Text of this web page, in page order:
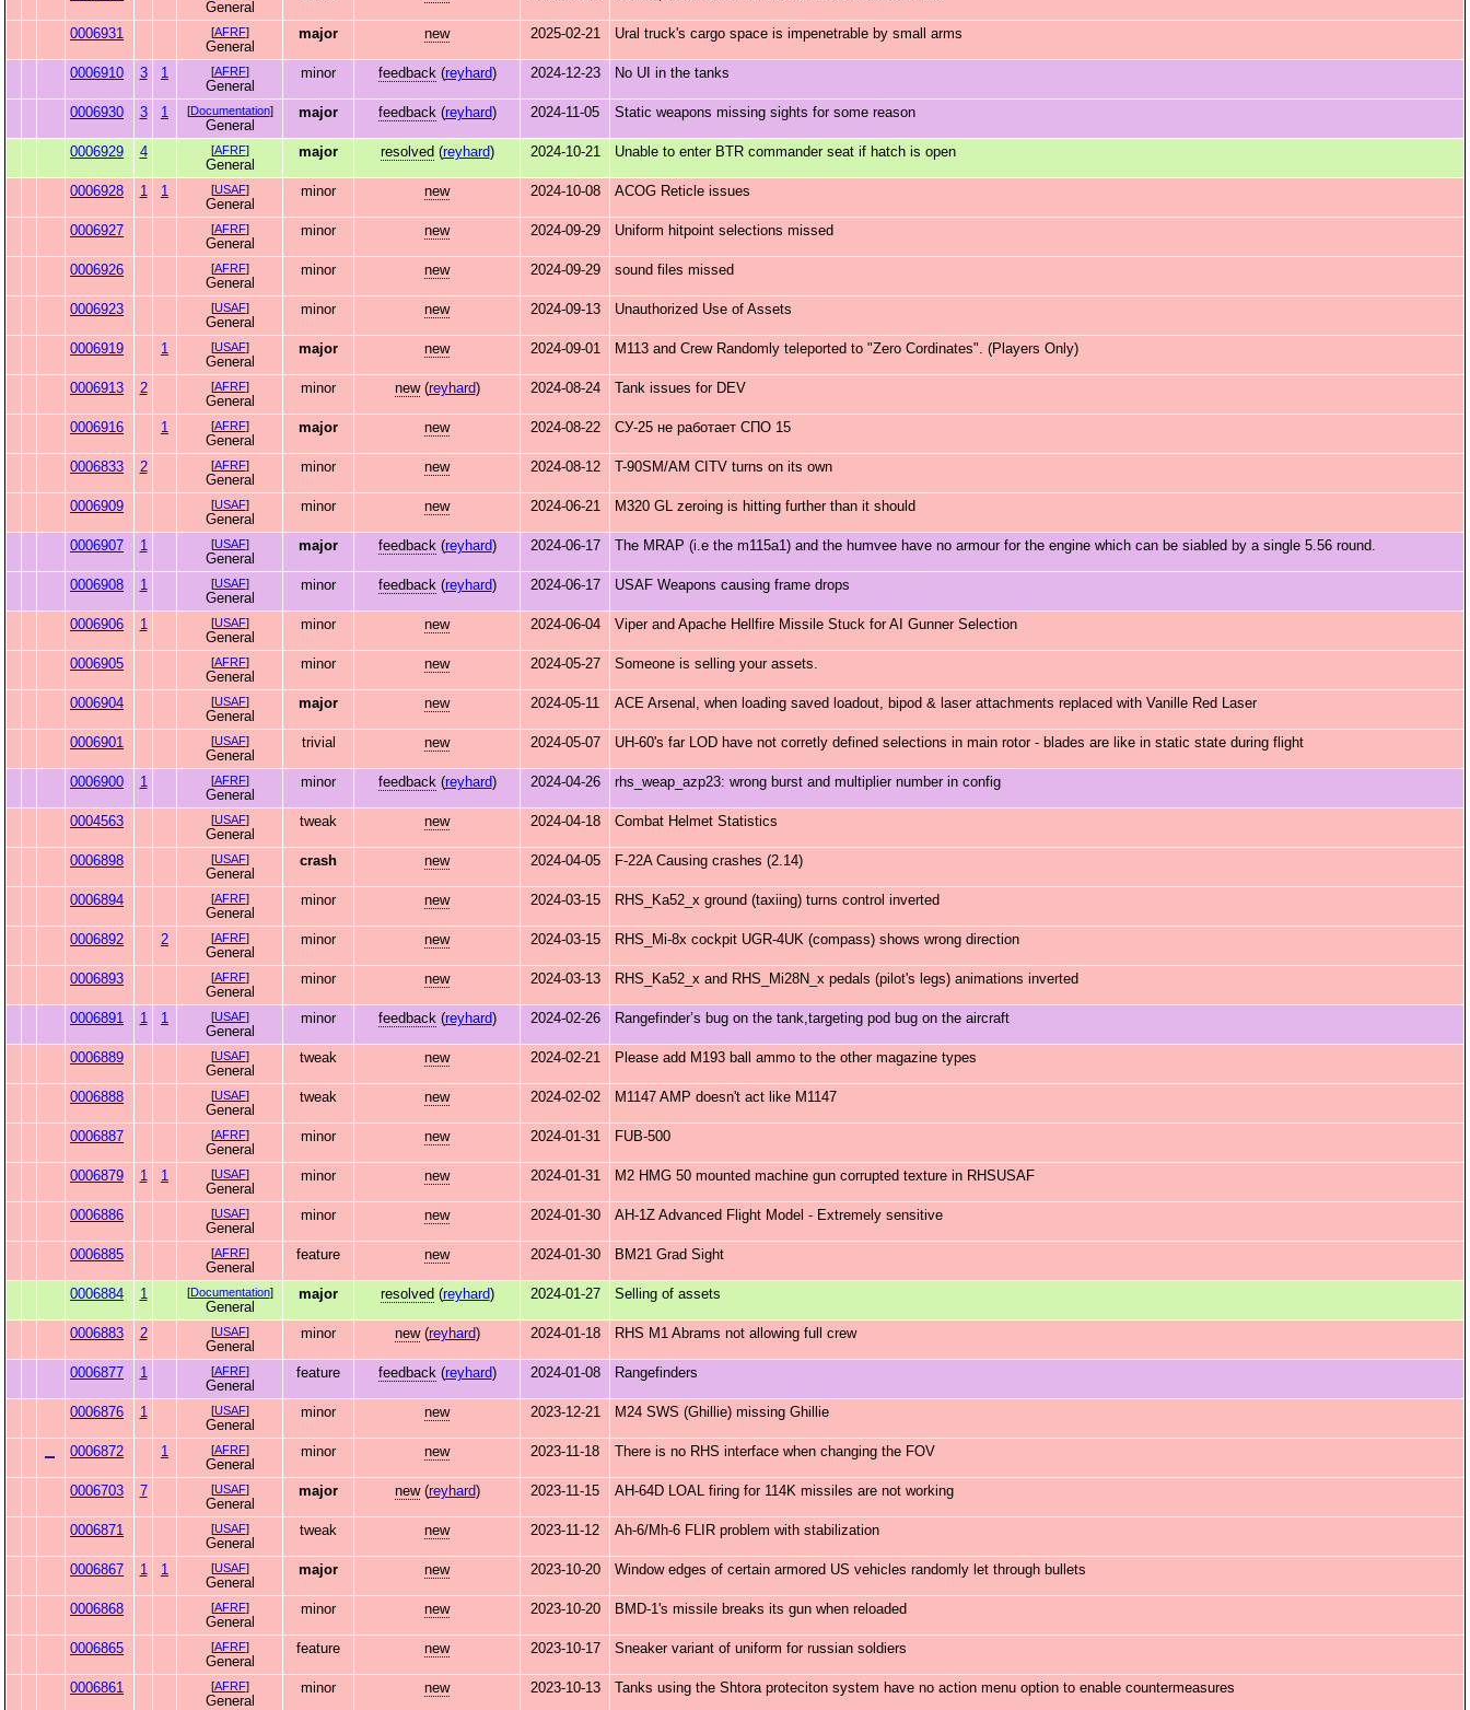
General
0006931 [AFRF]
General
major new 2025-02-21 Ural truck's cargo space is impenetrable by small arms
0006910 3 1 [AFRF]
General
minor feedback(reyhard) 2024-12-23 No UI in the tanks
0006930 3 1 [Documentation]
General
major feedback(reyhard) 2024-11-05 Static weapons missing sights for some reason
0006929 4 [AFRF]
General
major resolved (reyhard) 2024-10-21 Unable to enter BTR commander seat if hatch is open
0006928 1 1 [USAF]
General
minor new 2024-10-08 ACOG Reticle issues
0006927 [AFRF]
General
minor new 2024-09-29 Uniform hitpoint selections missed
0006926 [AFRF]
General
minor new 2024-09-29 sound files missed
0006923 [USAF]
General
minor new 2024-09-13 Unauthorized Use of Assets
0006919 1 [USAF]
General
major new 2024-09-01 M113 and Crew Randomly teleported to "Zero Cordinates". (Players Only)
0006913 2 [AFRF]
General
minor new(reyhard) 2024-08-24 Tank issues for DEV
0006916 1 [AFRF]
General
major new 2024-08-22 СУ-25 не работает СПО 15
0006833 2 [AFRF]
General
minor new 2024-08-12 T-90SM/AM CITV turns on its own
0006909 [USAF]
General
minor new 2024-06-21 M320 GL zeroing is hitting further than it should
0006907 1 [USAF]
General
major feedback(reyhard) 2024-06-17 The MRAP (i.e the m115a1) and the humvee have no armour for the engine which can be siabled by a single 5.56 round.
0006908 1 [USAF]
General
minor feedback(reyhard) 2024-06-17 USAF Weapons causing frame drops
0006906 1 [USAF]
General
minor new 2024-06-04 Viper and Apache Hellfire Missile Stuck for AI Gunner Selection
0006905 [AFRF]
General
minor new 2024-05-27 Someone is selling your assets.
0006904 [USAF]
General
major new 2024-05-11 ACE Arsenal, when loading saved loadout, bipod & laser attachments replaced with Vanille Red Laser
0006901 [USAF]
General
trivial new 2024-05-07 UH-60's far LOD have not corretly defined selections in main rotor - blades are like in static state during flight
0006900 1 [AFRF]
General
minor feedback(reyhard) 2024-04-26 rhs_weap_azp23: wrong burst and multiplier number in config
0004563 [USAF]
General
tweak new 2024-04-18 Combat Helmet Statistics
0006898 [USAF]
General
crash new 2024-04-05 F-22A Causing crashes (2.14)
0006894 [AFRF]
General
minor new 2024-03-15 RHS_Ka52_x ground (taxiing) turns control inverted
0006892 2 [AFRF]
General
minor new 2024-03-15 RHS_Mi-8x cockpit UGR-4UK (compass) shows wrong direction
0006893 [AFRF]
General
minor new 2024-03-13 RHS_Ka52_x and RHS_Mi28N_x pedals (pilot's legs) animations inverted
0006891 1 1 [USAF]
General
minor feedback(reyhard) 2024-02-26 Rangefinder’s bug on the tank,targeting pod bug on the aircraft
0006889 [USAF]
General
tweak new 2024-02-21 Please add M193 ball ammo to the other magazine types
0006888 [USAF]
General
tweak new 2024-02-02 M1147 AMP doesn't act like M1147
0006887 [AFRF]
General
minor new 2024-01-31 FUB-500
0006879 1 1 [USAF]
General
minor new 2024-01-31 M2 HMG 50 mounted machine gun corrupted texture in RHSUSAF
0006886 [USAF]
General
minor new 2024-01-30 AH-1Z Advanced Flight Model - Extremely sensitive
0006885 [AFRF]
General
feature new 2024-01-30 BM21 Grad Sight
0006884 1 [Documentation]
General
major resolved (reyhard) 2024-01-27 Selling of assets
0006883 2 [USAF]
General
minor new(reyhard) 2024-01-18 RHS M1 Abrams not allowing full crew
0006877 1 [AFRF]
General
feature feedback(reyhard) 2024-01-08 Rangefinders
0006876 1 [USAF]
General
minor new 2023-12-21 M24 SWS (Ghillie) missing Ghillie
0006872 1 [AFRF]
General
minor new 2023-11-18 There is no RHS interface when changing the FOV
0006703 7 [USAF]
General
major new(reyhard) 2023-11-15 AH-64D LOAL firing for 114K missiles are not working
0006871 [USAF]
General
tweak new 2023-11-12 Ah-6/Mh-6 FLIR problem with stabilization
0006867 1 1 [USAF]
General
major new 2023-10-20 Window edges of certain armored US vehicles randomly let through bullets
0006868 [AFRF]
General
minor new 2023-10-20 BMD-1's missile breaks its gun when reloaded
0006865 [AFRF]
General
feature new 2023-10-17 Sneaker variant of uniform for russian soldiers
0006861 [AFRF]
General
minor new 2023-10-13 Tanks using the Shtora proteciton system have no action menu option to enable countermeasures